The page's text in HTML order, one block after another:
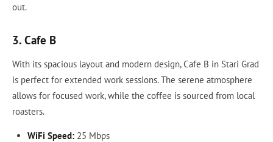
out.
3. Cafe B
With its spacious layout and modern design, Cafe B in Stari Grad
is perfect for extended work sessions. The serene atmosphere
allows for focused work, while the coffee is sourced from local
roasters.
WiFi Speed:25 Mbps